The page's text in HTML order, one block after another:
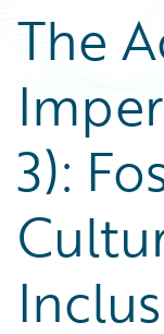
Podcasts
Blog
Insurance
Careers
Customer
General Interest
Intelligent
Partner
Technology
Trends
The
3):